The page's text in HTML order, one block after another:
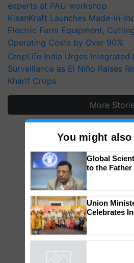
experts at PAU workshop
KisanKraft Launches Made-in-
Electric Farm Equipment,
Operating Costs by Over 90%
CropLife India Urges Integrated
Surveillance as El Niño Raises
Kharif Crops
More
You might
Genomics in
Chittaranjan